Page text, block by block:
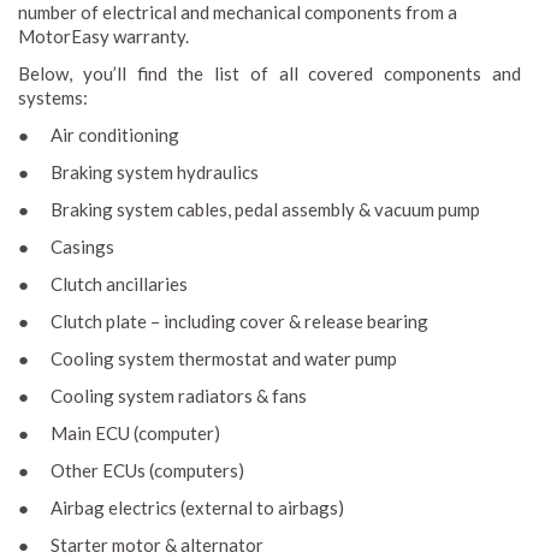
number of electrical and mechanical components from a
MotorEasy warranty.
Below, you’ll find the list of all covered components and
systems:
● Air conditioning
● Braking system hydraulics
● Braking system cables, pedal assembly & vacuum pump
● Casings
● Clutch ancillaries
● Clutch plate – including cover & release bearing
● Cooling system thermostat and water pump
● Cooling system radiators & fans
● Main ECU (computer)
● Other ECUs (computers)
● Airbag electrics (external to airbags)
● Starter motor & alternator